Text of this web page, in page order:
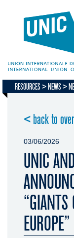
RESOURCES NEWS
< back to
03/06/2026
UNIC
EUROPE”